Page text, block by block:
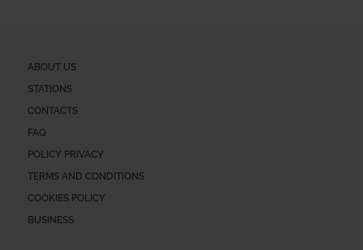
ABOUT US
STATIONS
CONTACTS
FAQ
POLICY PRIVACY
TERMS AND CONDITIONS
COOKIES POLICY
BUSINESS